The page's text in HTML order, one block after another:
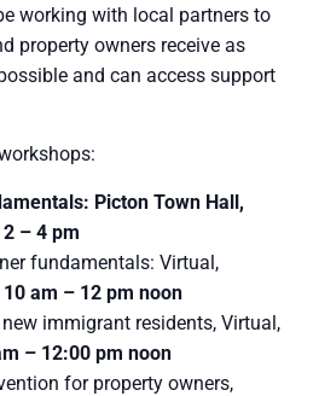
working with local partners to
property owners receive as
and can access support
Picton Town Hall,
– 4 pm
fundamentals: Virtual,
am – 12 pm noon
immigrant residents, Virtual,
– 12:00 pm noon
for property owners,